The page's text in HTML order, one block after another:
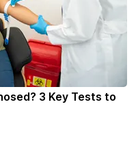
3 Key Tests to